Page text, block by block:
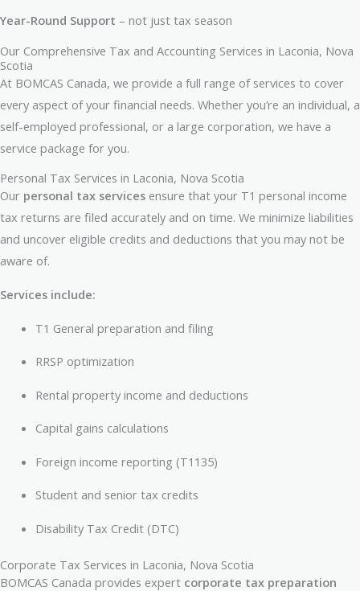
Year-Round Support – not just tax season
Our Comprehensive Tax and Accounting Services in Laconia, Nova
Scotia
At BOMCAS Canada, we provide a full range of services to cover
every aspect of your financial needs. Whether you’re an individual, a
self-employed professional, or a large corporation, we have a
service package for you.
Personal Tax Services in Laconia, Nova Scotia
Our personal tax services ensure that your T1 personal income
tax returns are filed accurately and on time. We minimize liabilities
and uncover eligible credits and deductions that you may not be
aware of.
Services include:
T1 General preparation and filing
RRSP optimization
Rental property income and deductions
Capital gains calculations
Foreign income reporting (T1135)
Student and senior tax credits
Disability Tax Credit (DTC)
Corporate Tax Services in Laconia, Nova Scotia
BOMCAS Canada provides expert corporate tax preparation